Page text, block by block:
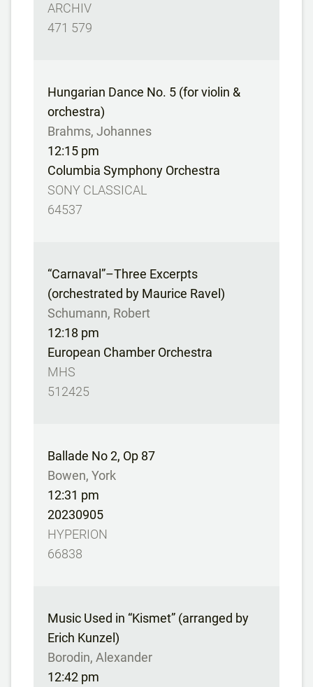
ARCHIV
471 579
Hungarian Dance No. 5 (for violin &
orchestra)
Brahms, Johannes
12:15 pm
Columbia Symphony Orchestra
SONY CLASSICAL
64537
“Carnaval”–Three Excerpts
(orchestrated by Maurice Ravel)
Schumann, Robert
12:18 pm
European Chamber Orchestra
MHS
512425
Ballade No 2, Op 87
Bowen, York
12:31 pm
20230905
HYPERION
66838
Music Used in “Kismet” (arranged by
Erich Kunzel)
Borodin, Alexander
12:42 pm